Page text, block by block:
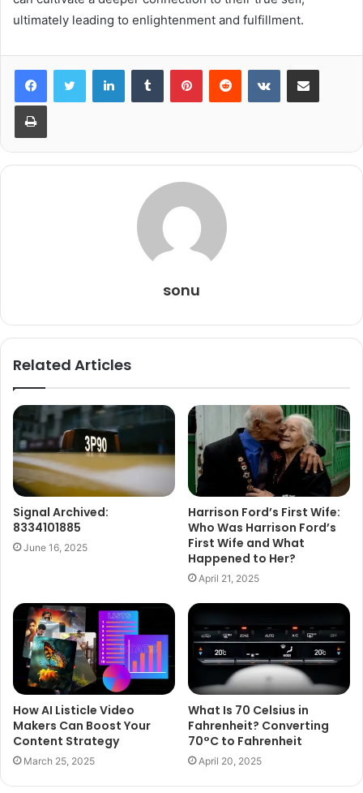
ultimately leading to enlightenment and fulfillment.
LinkedInTumblr PinterestReddit VKontakteShare via Email
Print
sonu
Related Articles
Signal Archived:
8334101885
June 16, 2025
Harrison Ford’s First Wife:
Who Was Harrison Ford’s
First Wife and What
Happened to Her?
April 21, 2025
How AI Listicle Video
Makers Can Boost Your
Content Strategy
March 25, 2025
What Is 70 Celsius in
Fahrenheit? Converting
70°C to Fahrenheit
April 20, 2025